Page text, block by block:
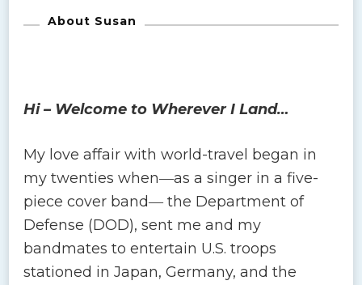
About Susan
Hi – Welcome to Wherever I Land…
My love affair with world-travel began in
my twenties when―as a singer in a five-
piece cover band― the Department of
Defense (DOD), sent me and my
bandmates to entertain U.S. troops
stationed in Japan, Germany, and the